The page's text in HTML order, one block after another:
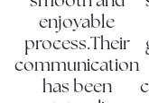
enjoyable
process.Their
communication
has been